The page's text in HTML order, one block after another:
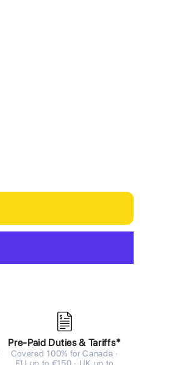
Pre-Paid Duties & Tariffs*
Covered 100% for Canada ·
EU up to €150 · UK up to